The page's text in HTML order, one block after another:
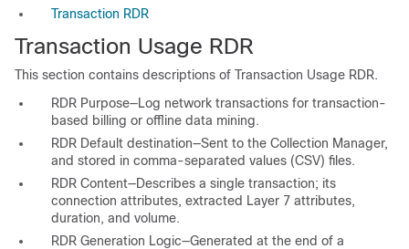
Transaction RDR
Transaction Usage RDR
This section contains descriptions of Transaction Usage RDR.
RDR Purpose—Log network transactions for transaction-
based billing or offline data mining.
RDR Default destination—Sent to the Collection Manager,
and stored in comma-separated values (CSV) files.
RDR Content—Describes a single transaction; its
connection attributes, extracted Layer 7 attributes,
duration, and volume.
RDR Generation Logic—Generated at the end of a